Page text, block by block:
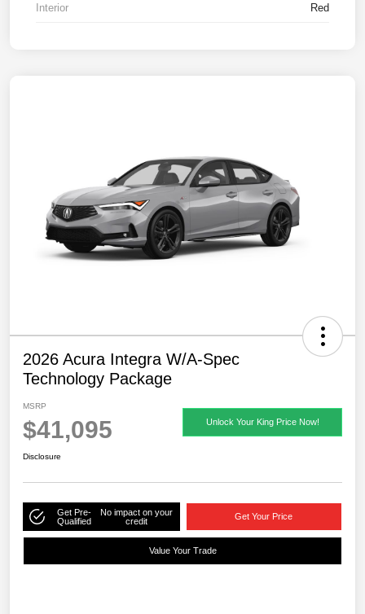
Interior Red
2026 Acura Integra W/A-Spec
Technology Package
MSRP
$41,095 Unlock Your King Price Now!
Disclosure
Get Pre-
Qualified
No impact on your
credit
Get Your Price
Value Your Trade